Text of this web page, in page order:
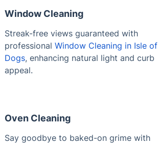
Window Cleaning
Streak-free views guaranteed with
professional Window Cleaning in Isle of
Dogs, enhancing natural light and curb
appeal.
Oven Cleaning
Say goodbye to baked-on grime with